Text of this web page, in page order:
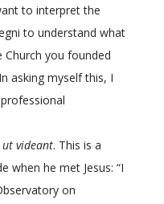
to interpret the
to understand what
Church you founded
asking myself this, I
ut videant. This is a
when he met Jesus: “I
on